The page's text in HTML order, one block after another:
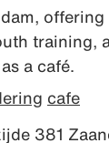
training,
a café.
cafe
381